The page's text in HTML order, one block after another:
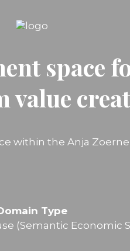
space
value
within the Anja
Type
(Semantic Economic